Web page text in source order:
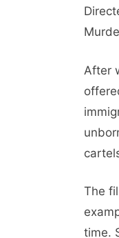
After
The
time.